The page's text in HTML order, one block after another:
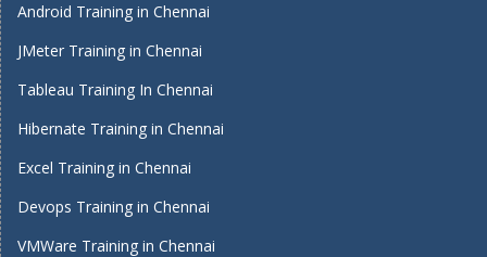
Android Training in Chennai
JMeter Training in Chennai
Tableau Training In Chennai
Hibernate Training in Chennai
Excel Training in Chennai
Devops Training in Chennai
VMWare Training in Chennai